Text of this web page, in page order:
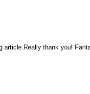
article.Really thank you!